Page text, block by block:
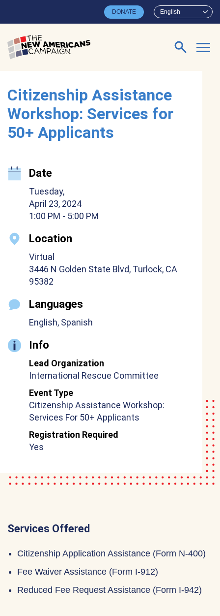
English
DONATE
Search for:
Citizenship Assistance
Workshop: Services for
50+ Applicants
Date
Tuesday,
April 23, 2024
1:00 PM - 5:00 PM
Location
Virtual
3446 N Golden State Blvd, Turlock, CA
95382
Languages
English, Spanish
Info
Lead Organization
International Rescue Committee
Event Type
Citizenship Assistance Workshop:
Services For 50+ Applicants
Registration Required
Yes
Services Offered
Citizenship Application Assistance (Form N-400)
Fee Waiver Assistance (Form I-912)
Reduced Fee Request Assistance (Form I-942)